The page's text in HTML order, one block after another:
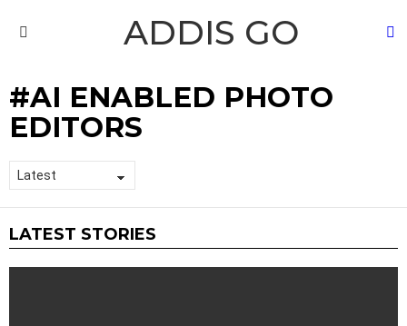
ADDIS GO
AI ENABLED PHOTO
EDITORS
LATEST STORIES